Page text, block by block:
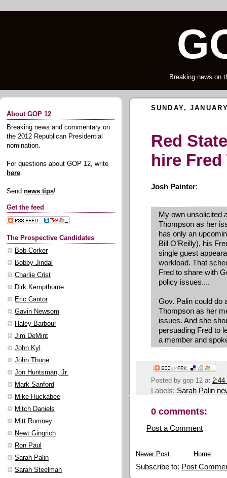
Breaking news on
About GOP 12
Breaking news and commentary on
the 2012 Republican Presidential
nomination.
For questions about GOP 12, write
here.
Send news tips!
Get the feed
The Prospective Candidates
Bob Corker
Bobby Jindal
Charlie Crist
Dirk Kempthorne
Eric Cantor
Gavin Newsom
Haley Barbour
Jim DeMint
John Kyl
John Thune
Jon Huntsman, Jr.
Mark Sanford
Mike Huckabee
Mitch Daniels
Mitt Romney
Newt Gingrich
Ron Paul
Sarah Palin
Sarah Steelman
SUNDAY,
Red
hire
Josh Painter:
My own unsolicited
Thompson as her
has only an
Bill O’Reilly), his
single guest
workload. That
Fred to share with
policy issues....
Gov. Palin could do
Thompson as her
issues. And she
persuading Fred to
a member and
Posted by gop 12 at 2:44
Labels: Sarah Palin
0 comments:
Post a Comment
Newer Post Home
Subscribe to: Post